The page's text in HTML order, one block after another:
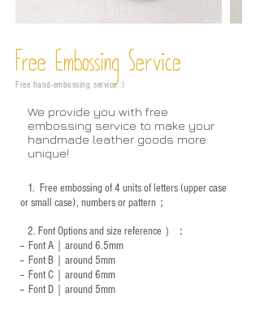
Free Embossing Service
Free hand-embossing service :)
We provide you with free
embossing service to make your
handmade leather goods more
unique!
1. Free embossing of 4 units of letters (upper case
or small case), numbers or pattern；
2. Font Options and size reference ）：
-- Font A｜around 6.5mm
-- Font B｜around5mm
-- Font C｜around 6mm
-- Font D｜around5mm